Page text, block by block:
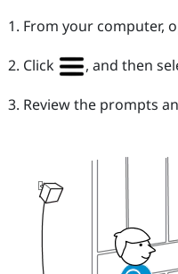
From your computer,
Click
, and then
Review the prompts